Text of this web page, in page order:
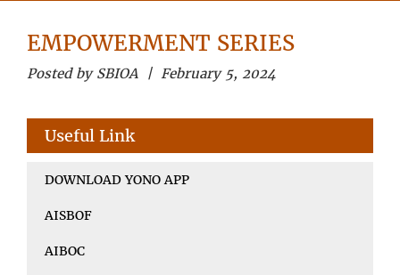
EMPOWERMENT SERIES
Posted by SBIOA | February 5, 2024
Useful Link
DOWNLOAD YONO APP
AISBOF
AIBOC